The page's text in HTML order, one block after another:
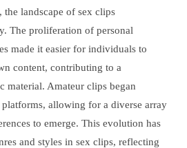
the landscape of sex clips
The proliferation of personal
made it easier for individuals to
content, contributing to a
material. Amateur clips began
allowing for a diverse array
to emerge. This evolution has
and styles in sex clips, reflecting